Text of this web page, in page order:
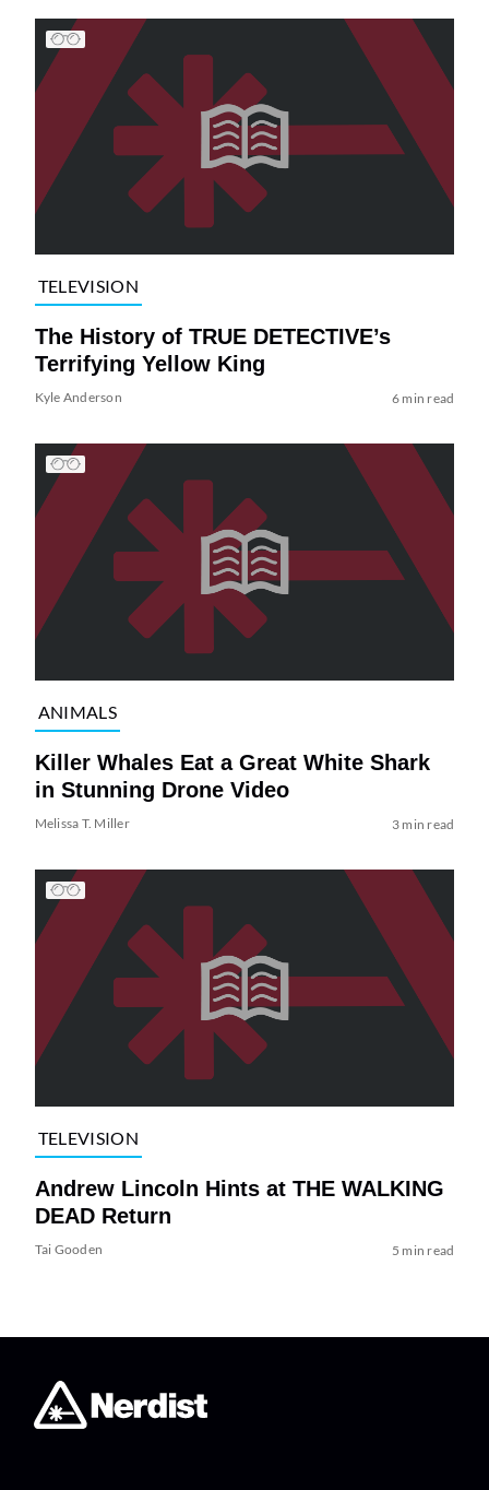
TELEVISION
The History of TRUE DETECTIVE’s
Terrifying Yellow King
Kyle Anderson 6 min read
ANIMALS
Killer Whales Eat a Great White Shark
in Stunning Drone Video
Melissa T. Miller 3 min read
TELEVISION
Andrew Lincoln Hints at THE WALKING
DEAD Return
Tai Gooden 5 min read